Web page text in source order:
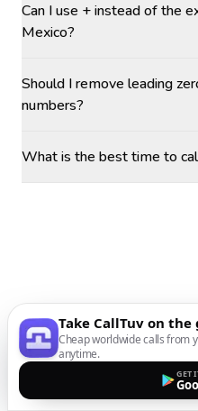
Can I use + instead of the
Mexico?
Should I remove leading
numbers?
What is the best time to
Take CallTuv on the
Cheap worldwide calls from
anytime.
GET